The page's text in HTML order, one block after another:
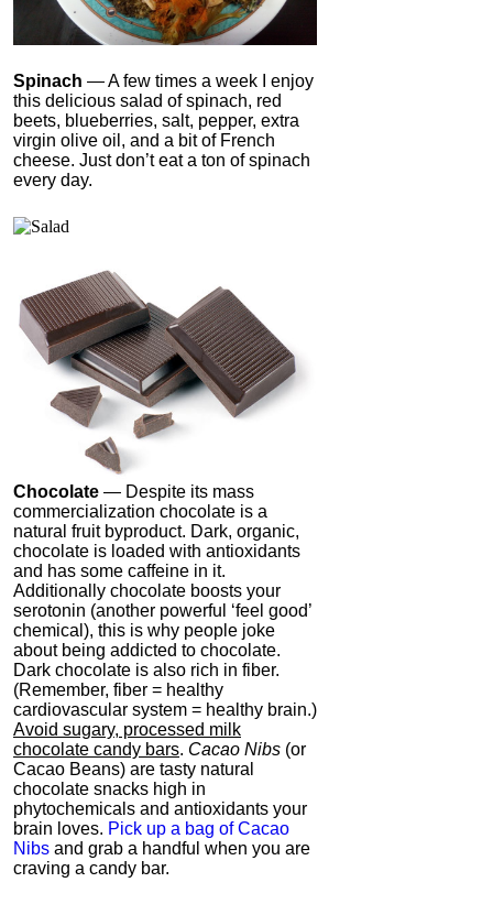
Spinach — A few times a week I enjoy
this delicious salad of spinach, red
beets, blueberries, salt, pepper, extra
virgin olive oil, and a bit of French
cheese. Just don’t eat a ton of spinach
every day.
Chocolate — Despite its mass
commercialization chocolate is a
natural fruit byproduct. Dark, organic,
chocolate is loaded with antioxidants
and has some caffeine in it.
Additionally chocolate boosts your
serotonin (another powerful ‘feel good’
chemical), this is why people joke
about being addicted to chocolate.
Dark chocolate is also rich in fiber.
(Remember, fiber = healthy
cardiovascular system = healthy brain.)
Avoid sugary, processed milk
chocolate candy bars. Cacao Nibs (or
Cacao Beans) are tasty natural
chocolate snacks high in
phytochemicals and antioxidants your
brain loves. Pick up a bag of Cacao
Nibs and grab a handful when you are
craving a candy bar.